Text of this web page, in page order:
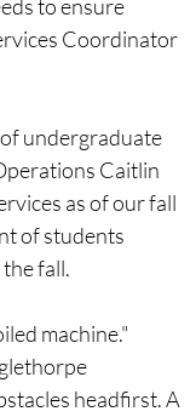
to ensure
Coordinator
undergraduate
Caitlin
as of our fall
of students
fall.
machine."
headfirst. A